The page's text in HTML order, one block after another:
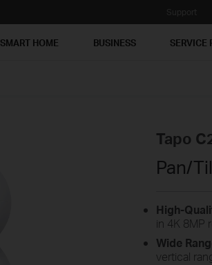
SMART HOME BUSINESS SERVICE
Tapo
Pan/
High-
in 4K 8MP
Wide
vertical